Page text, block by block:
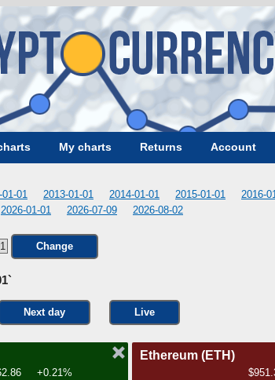
My charts Returns Account
01-01 2013-01-01 2014-01-01 2015-01-01 2016-
2026-01-01 2026-07-09 2026-08-02
Change
Next day Live
+0.21%
Ethereum (ETH)